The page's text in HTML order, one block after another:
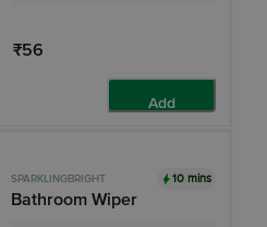
₹56
Add
SPARKLINGBRIGHT 10 mins
Bathroom Wiper